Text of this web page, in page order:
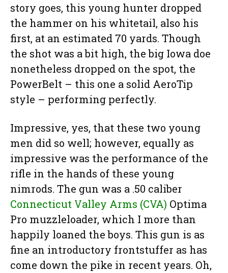
story goes, this young hunter dropped
the hammer on his whitetail, also his
first, at an estimated 70 yards. Though
the shot was a bit high, the big Iowa doe
nonetheless dropped on the spot, the
PowerBelt – this one a solid AeroTip
style – performing perfectly.
Impressive, yes, that these two young
men did so well; however, equally as
impressive was the performance of the
rifle in the hands of these young
nimrods. The gun was a .50 caliber
Connecticut Valley Arms (CVA) Optima
Pro muzzleloader, which I more than
happily loaned the boys. This gun is as
fine an introductory frontstuffer as has
come down the pike in recent years. Oh,